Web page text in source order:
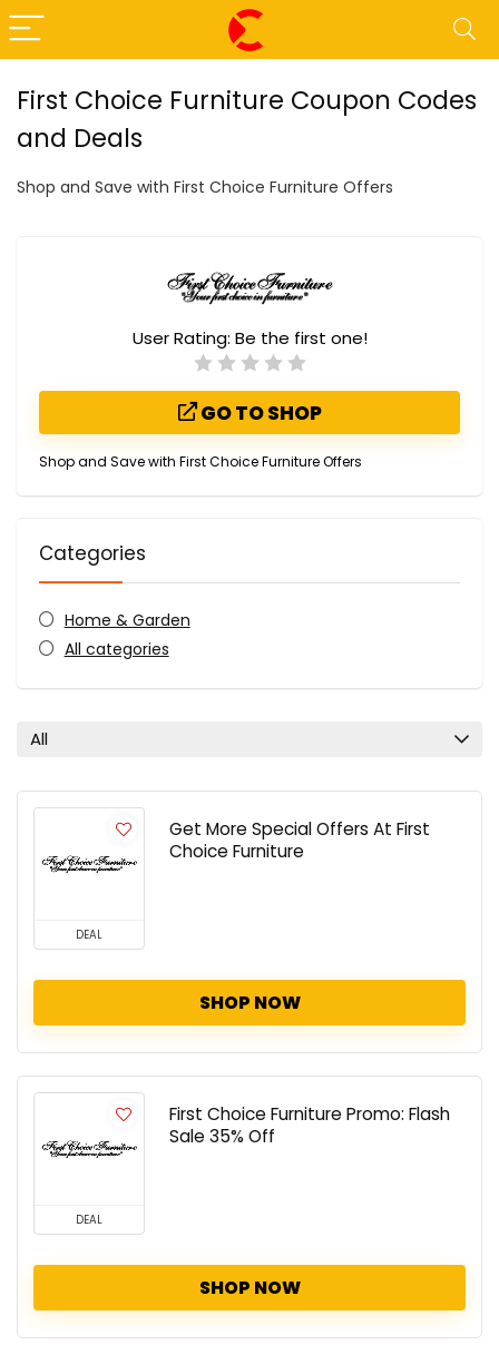
First Choice Furniture Coupon Codes
and Deals
Shop and Save with First Choice Furniture Offers
User Rating: Be the first one!
GO TO SHOP
Shop and Save with First Choice Furniture Offers
Categories
Home & Garden
All categories
All
DEAL
Get More Special Offers At First
Choice Furniture
SHOP NOW
DEAL
First Choice Furniture Promo: Flash
Sale 35% Off
SHOP NOW